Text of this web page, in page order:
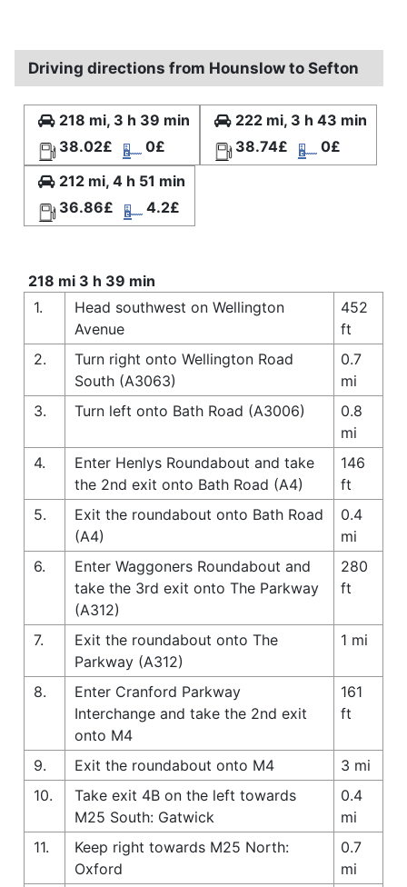
Driving directions from Hounslow to Sefton
218 mi, 3 h 39 min
38.02£
0£
222 mi, 3 h 43 min
38.74£
0£
212 mi, 4 h 51 min
36.86£
4.2£
218 mi 3 h 39 min
1.
Head southwest on Wellington
Avenue
452
ft
2.
Turn right onto Wellington Road
South (A3063)
0.7
mi
3.
Turn left onto Bath Road (A3006)
0.8
mi
4.
Enter Henlys Roundabout and take
the 2nd exit onto Bath Road (A4)
146
ft
5.
Exit the roundabout onto Bath Road
(A4)
0.4
mi
6.
Enter Waggoners Roundabout and
take the 3rd exit onto The Parkway
(A312)
280
ft
7.
Exit the roundabout onto The
Parkway (A312)
1 mi
8.
Enter Cranford Parkway
Interchange and take the 2nd exit
onto M4
161
ft
9. Exit the roundabout onto M4
3 mi
10.
Take exit 4B on the left towards
M25 South: Gatwick
0.4
mi
11.
Keep right towards M25 North:
Oxford
0.7
mi